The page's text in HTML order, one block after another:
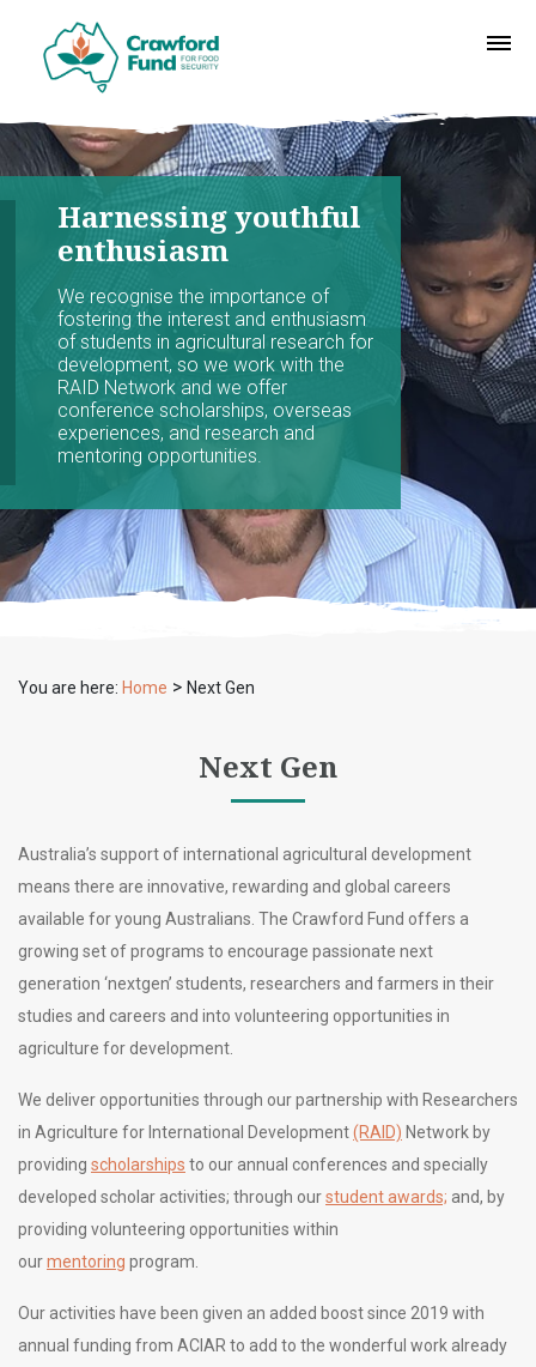
Harnessing youthful
enthusiasm
We recognise the importance of
fostering the interest and enthusiasm
of students in agricultural research for
development, so we work with the
RAID Network and we offer
conference scholarships, overseas
experiences, and research and
mentoring opportunities.
You are here: Home > Next Gen
Next Gen
Australia’s support of international agricultural development
means there are innovative, rewarding and global careers
available for young Australians. The Crawford Fund offers a
growing set of programs to encourage passionate next
generation ‘nextgen’ students, researchers and farmers in their
studies and careers and into volunteering opportunities in
agriculture for development.
We deliver opportunities through our partnership with Researchers
in Agriculture for International Development(RAID) Network by
providing scholarships to our annual conferences and specially
developed scholar activities; through ourstudent awards; and, by
providing volunteering opportunities within
ourmentoring program.
Our activities have been given an added boost since 2019 with
annual funding from ACIAR to add to the wonderful work already